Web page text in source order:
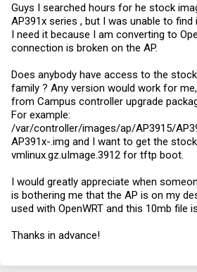
Guys I searched hours for he stock
AP391x series , but I was unable to find
I need it because I am converting to
connection is broken on the AP.
Does anybody have access to the
family ? Any version would work for
from Campus controller upgrade
For example:
/var/controller/images/ap/AP3915/
AP391x-.img and I want to get the stock
vmlinux.gz.uImage.3912 for tftp boot.
I would greatly appreciate when
is bothering me that the AP is on my
used with OpenWRT and this 10mb file
Thanks in advance!